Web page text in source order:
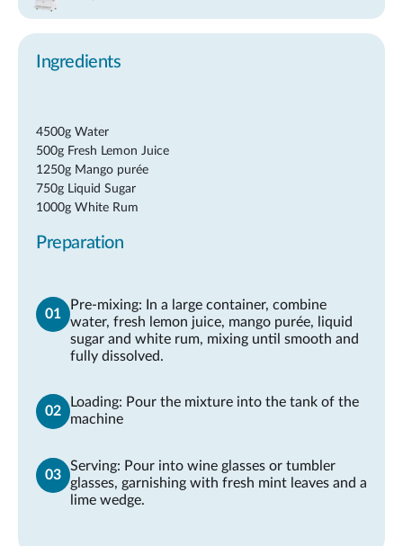
Ingredients
4500g Water
500g Fresh Lemon Juice
1250g Mango purée
750g Liquid Sugar
1000g White Rum
Preparation
Pre-mixing: In a large container, combine
water, fresh lemon juice, mango purée, liquid
sugar and white rum, mixing until smooth and
fully dissolved.
Loading: Pour the mixture into the tank of the
machine
Serving: Pour into wine glasses or tumbler
glasses, garnishing with fresh mint leaves and a
lime wedge.